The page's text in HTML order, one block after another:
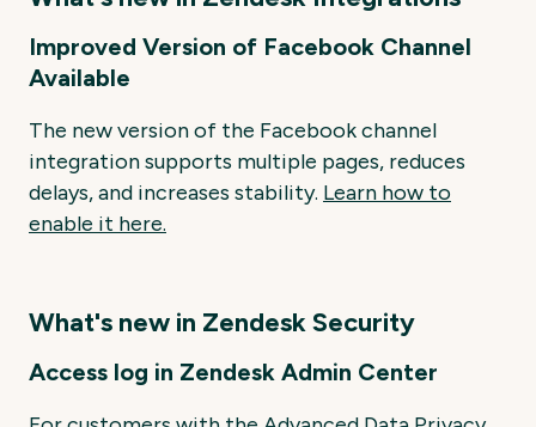
Improved Version of Facebook Channel
Available
The new version of the Facebook channel
integration supports multiple pages, reduces
delays, and increases stability. Learn how to
enable it here.
What's new in Zendesk Security
Access log in Zendesk Admin Center